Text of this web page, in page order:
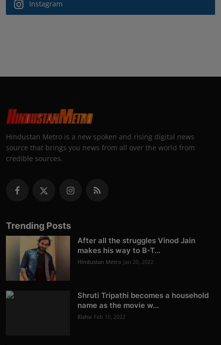
Instagram
Hindustan Metro is a new spoken and rising digital news
source that brings you news from all over the world from
credible sources.
Trending Posts
After all the struggles Vinod Jain
makes his way to B-T...
Hindustan Metro Jan 20, 2022
Shruti Tripathi becomes a household
name as the movie w...
Rishu Feb 10, 2022